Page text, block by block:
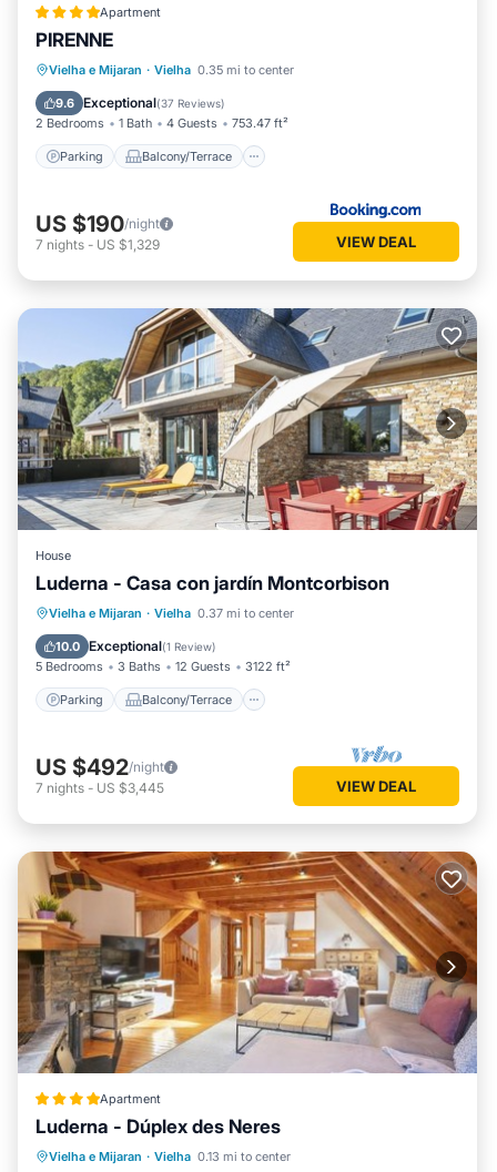
Apartment
PIRENNE
Vielha e Mijaran · Vielha 0.35 mi to center
9.6 Exceptional(37 Reviews)
2 Bedrooms 1 Bath 4 Guests 753.47 ft²
Parking Balcony/Terrace
Parking
Balcony/Terrace
Child Friendly
US $190/night
7 nights - US $1,329 VIEW DEAL
House
Luderna - Casa con jardín Montcorbison
Vielha e Mijaran · Vielha 0.37 mi to center
10.0 Exceptional(1 Review)
5 Bedrooms 3 Baths 12 Guests 3122 ft²
Parking Balcony/Terrace
Parking Balcony/Terrace
Internet
US $492/night
7 nights - US $3,445 VIEW DEAL
Apartment
Luderna - Dúplex des Neres
Vielha e Mijaran · Vielha 0.13 mi to center
Parking Internet
Child Friendly